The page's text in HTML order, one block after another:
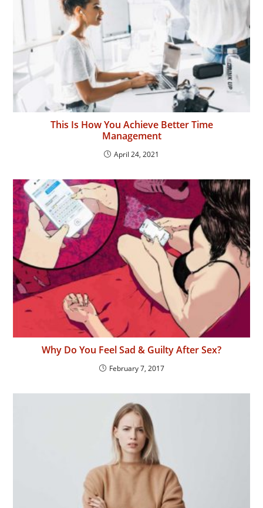
This Is How You Achieve Better Time
Management
April 24, 2021
Why Do You Feel Sad & Guilty After Sex?
February 7, 2017